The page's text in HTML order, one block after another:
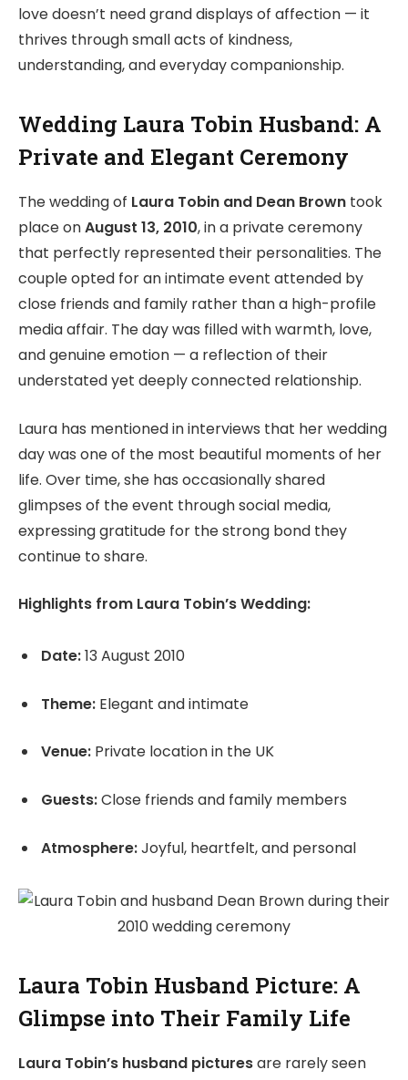
love doesn’t need grand displays of affection — it
thrives through small acts of kindness,
understanding, and everyday companionship.
Wedding Laura Tobin Husband: A
Private and Elegant Ceremony
The wedding of Laura Tobin and Dean Brown took
place onAugust 13, 2010, in a private ceremony
that perfectly represented their personalities. The
couple opted for an intimate event attended by
close friends and family rather than a high-profile
media affair. The day was filled with warmth, love,
and genuine emotion — a reflection of their
understated yet deeply connected relationship.
Laura has mentioned in interviews that her wedding
day was one of the most beautiful moments of her
life. Over time, she has occasionally shared
glimpses of the event through social media,
expressing gratitude for the strong bond they
continue to share.
Highlights from Laura Tobin’s Wedding:
Date:13 August 2010
Theme: Elegant and intimate
Venue: Private location in the UK
Guests:Close friends and family members
Atmosphere:Joyful, heartfelt, and personal
Laura Tobin Husband Picture: A
Glimpse into Their Family Life
Laura Tobin’s husband picturesare rarely seen